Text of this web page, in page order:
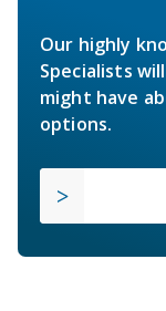
Our highly
Specialists
might have
options.